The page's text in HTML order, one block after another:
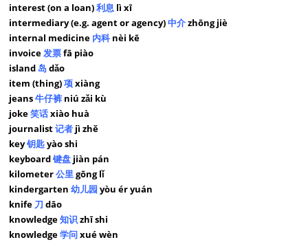
interest (on a loan)利息 lì xī
intermediary (e.g. agent or agency)中介zhōng jiè
internal medicine 内科nèi kē
invoice发票fā piào
island 岛 dǎo
item (thing)项xiàng
jeans牛仔裤 niú zǎi kù
joke笑话xiào huà
journalist记者 jì zhě
key钥匙yào shi
keyboard键盘 jiàn pán
kilometer公里gōng lǐ
kindergarten幼儿园 yòu ér yuán
knife 刀 dāo
knowledge知识zhī shi
knowledge学问xué wèn